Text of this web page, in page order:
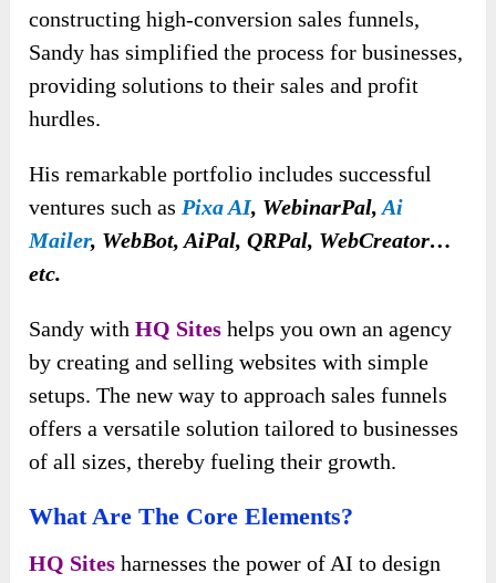
constructing high-conversion sales funnels,
Sandy has simplified the process for businesses,
providing solutions to their sales and profit
hurdles.
His remarkable portfolio includes successful
ventures such asPixa AI, WebinarPal,Ai
Mailer, WebBot, AiPal, QRPal, WebCreator…
etc.
Sandy withHQ Sites helps you own an agency
by creating and selling websites with simple
setups. The new way to approach sales funnels
offers a versatile solution tailored to businesses
of all sizes, thereby fueling their growth.
What Are The Core Elements?
HQ Sites harnesses the power of AI to design